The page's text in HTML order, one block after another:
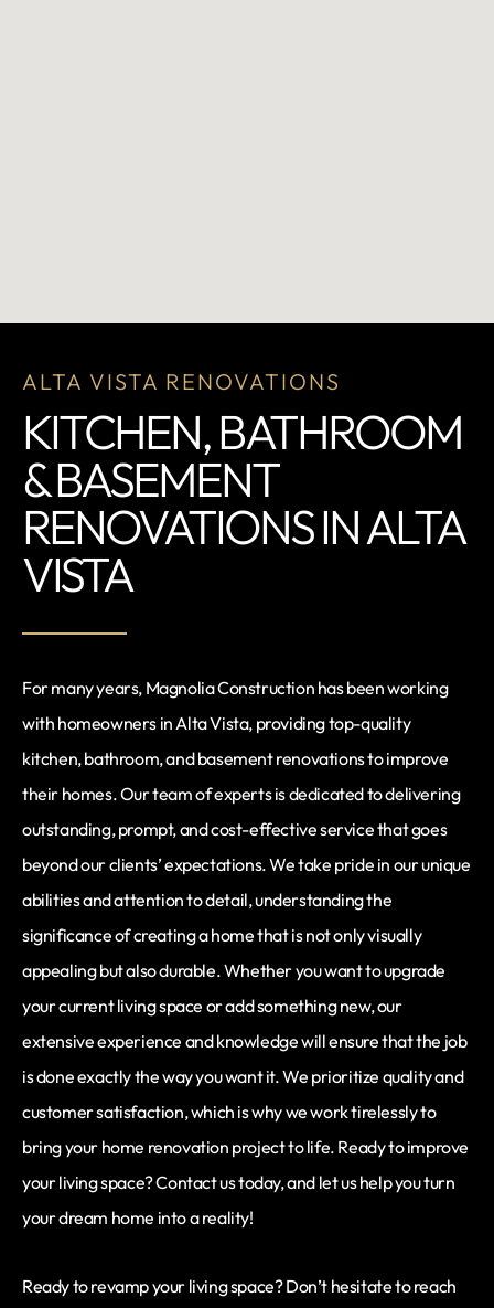
ALTA VISTA RENOVATIONS
KITCHEN, BATHROOM
& BASEMENT
RENOVATIONS IN ALTA
VISTA
For many years, Magnolia Construction has been working
with homeowners in Alta Vista, providing top-quality
kitchen, bathroom, and basement renovations to improve
their homes. Our team of experts is dedicated to delivering
outstanding, prompt, and cost-effective service that goes
beyond our clients’ expectations. We take pride in our unique
abilities and attention to detail, understanding the
significance of creating a home that is not only visually
appealing but also durable. Whether you want to upgrade
your current living space or add something new, our
extensive experience and knowledge will ensure that the job
is done exactly the way you want it. We prioritize quality and
customer satisfaction, which is why we work tirelessly to
bring your home renovation project to life. Ready to improve
your living space? Contact us today, and let us help you turn
your dream home into a reality!
Ready to revamp your living space? Don’t hesitate to reach